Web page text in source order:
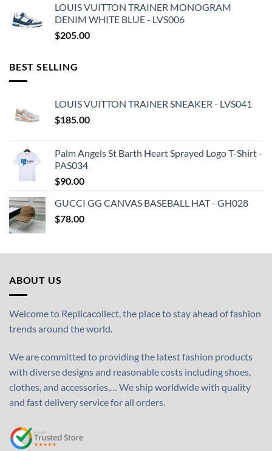
LOUIS VUITTON TRAINER MONOGRAM
DENIM WHITE BLUE - LVS006
$205.00
BEST SELLING
LOUIS VUITTON TRAINER SNEAKER - LVS041
$185.00
Palm Angels St Barth Heart Sprayed Logo T-Shirt -
PAS034
$90.00
GUCCI GG CANVAS BASEBALL HAT - GH028
$78.00
ABOUT US
Welcome to Replicacollect, the place to stay ahead of fashion
trends around the world.
We are committed to providing the latest fashion products
with diverse designs and reasonable costs including shoes,
clothes, and accessories,… We ship worldwide with quality
and fast delivery service for all orders.